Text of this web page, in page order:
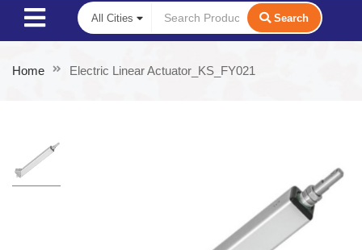
Search
Home Electric Linear Actuator_KS_FY021